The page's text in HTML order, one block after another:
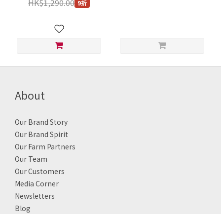
China and Thailand and
HK$1,290.00 9折
About
Our Brand Story
Our Brand Spirit
Our Farm Partners
Our Team
Our Customers
Media Corner
Newsletters
Blog